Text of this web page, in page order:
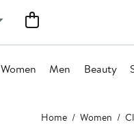
Women Men Beauty
Home Women